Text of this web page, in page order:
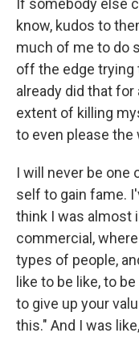
If somebody else
know, kudos to
much of me to do
off the edge trying
already did that
extent of killing
to even please the
I will never be one
self to gain fame.
think I was almost
commercial,
types of people,
like to be like, to
to give up your
this." And I was